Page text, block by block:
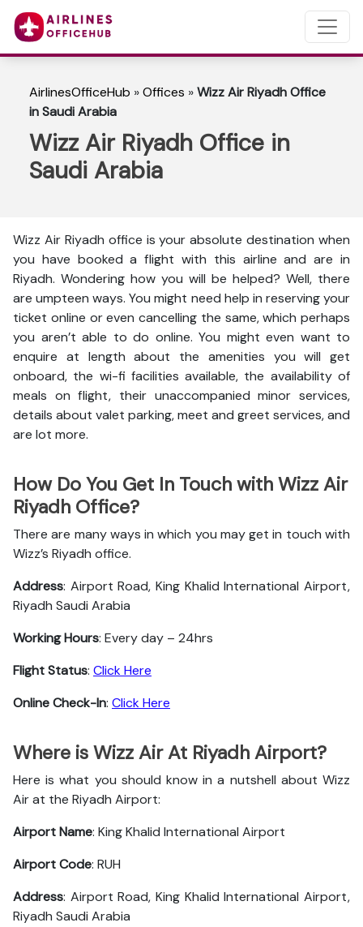
AirlinesOfficeHub »Offices »Wizz Air Riyadh Office
in Saudi Arabia
Wizz Air Riyadh Office in
Saudi Arabia
Wizz Air Riyadh office is your absolute destination when
you have booked a flight with this airline and are in
Riyadh. Wondering how you will be helped? Well, there
are umpteen ways. You might need help in reserving your
ticket online or even cancelling the same, which perhaps
you aren’t able to do online. You might even want to
enquire at length about the amenities you will get
onboard, the wi-fi facilities available, the availability of
meals on flight, their unaccompanied minor services,
details about valet parking, meet and greet services, and
are lot more.
How Do You Get In Touch with Wizz Air
Riyadh Office?
There are many ways in which you may get in touch with
Wizz’s Riyadh office.
Address: Airport Road, King Khalid International Airport,
Riyadh Saudi Arabia
Working Hours: Every day – 24hrs
Flight Status: Click Here
Online Check-In: Click Here
Where is Wizz Air At Riyadh Airport?
Here is what you should know in a nutshell about Wizz
Air at the Riyadh Airport:
Airport Name: King Khalid International Airport
Airport Code: RUH
Address: Airport Road, King Khalid International Airport,
Riyadh Saudi Arabia